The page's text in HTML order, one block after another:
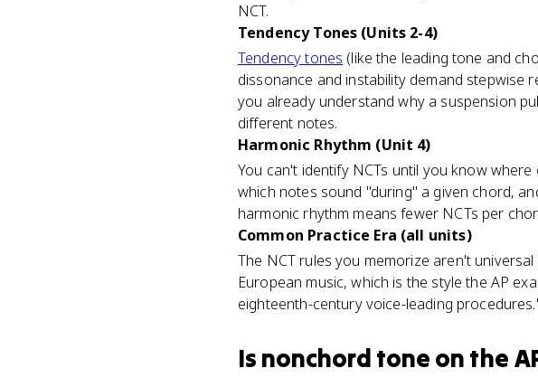
NCT.
Tendency Tones (Units 2-4)
Tendency tones (like the leading tone and
dissonance and instability demand stepwise
you already understand why a suspension
different notes.
Harmonic Rhythm (Unit 4)
You can't identify NCTs until you know
which notes sound "during" a given chord,
harmonic rhythm means fewer NCTs per
Common Practice Era (all units)
The NCT rules you memorize aren't
European music, which is the style the AP
eighteenth-century voice-leading
Is nonchord tone on the